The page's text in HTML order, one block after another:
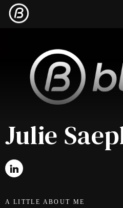
Julie
A LITTLE ABOUT ME